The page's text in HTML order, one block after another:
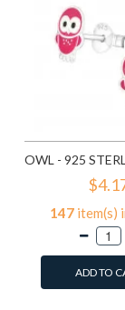
147 item(s)
ADD TO